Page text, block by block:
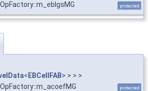
protected
<EBCellFAB> > > >
protected